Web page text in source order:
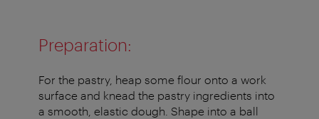
Preparation:
For the pastry, heap some flour onto a work
surface and knead the pastry ingredients into
a smooth, elastic dough. Shape into a ball